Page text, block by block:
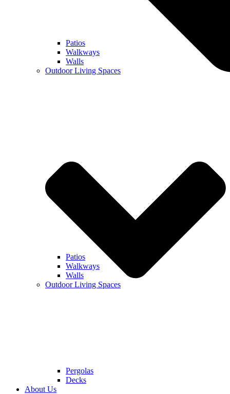
Patios
Walkways
Walls
Outdoor Living Spaces
Pergolas
Decks
About Us
Patios
Walkways
Walls
Outdoor Living Spaces